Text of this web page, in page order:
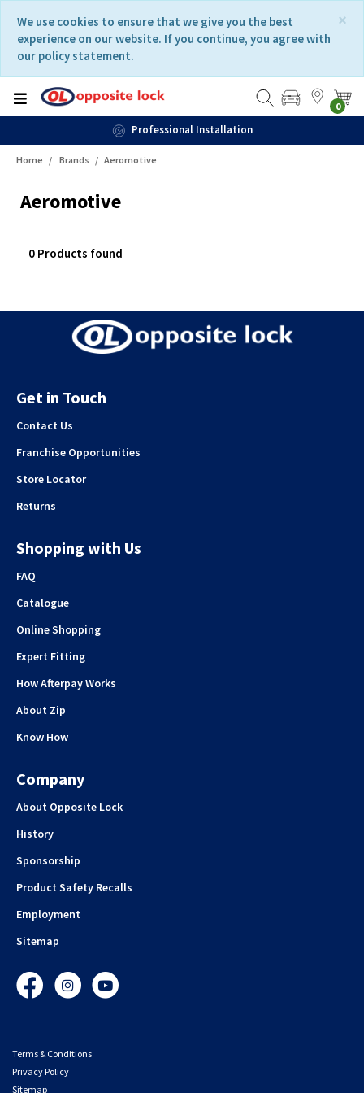
content
navigation
menu
×
We use cookies to ensure that we give you the best
experience on our website. If you continue, you agree with
our policy statement.
0
Professional Installation
Home Brands Aeromotive
Aeromotive
0 Products found
Get in Touch
Contact Us
Franchise Opportunities
Store Locator
Returns
Shopping with Us
FAQ
Catalogue
Online Shopping
Expert Fitting
How Afterpay Works
About Zip
Know How
Company
About Opposite Lock
History
Sponsorship
Product Safety Recalls
Employment
Sitemap
FacebookInstagramYouTube
Terms & Conditions
Privacy Policy
Sitemap